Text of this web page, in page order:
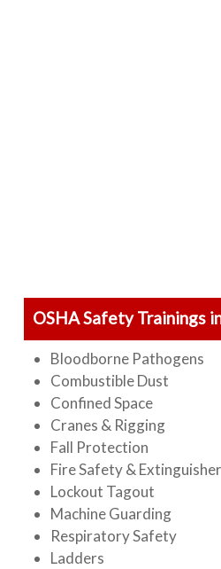
OSHA Safety Trainings
Bloodborne Pathogens
Combustible Dust
Confined Space
Cranes & Rigging
Fall Protection
Fire Safety & Extinguisher
Lockout Tagout
Machine Guarding
Respiratory Safety
Ladders